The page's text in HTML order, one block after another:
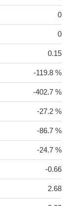
0
0
0.15
-119.8 %
-402.7 %
-27.2 %
-86.7 %
-24.7 %
-0.66
2.68